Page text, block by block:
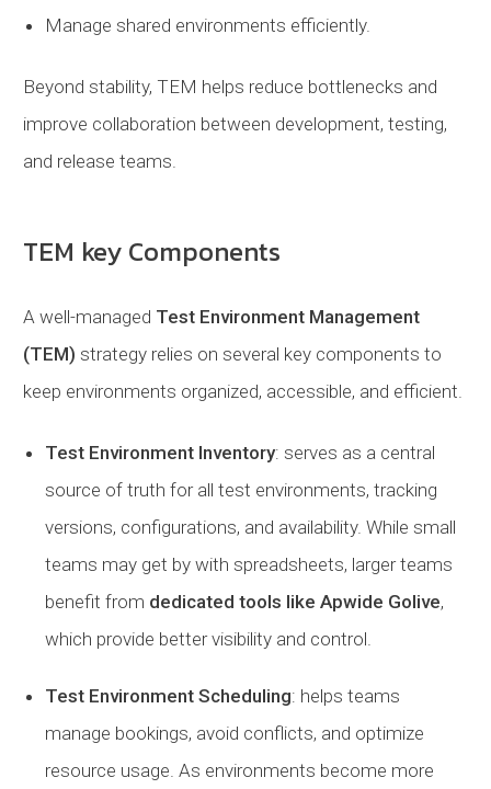
Manage shared environments efficiently.
Beyond stability, TEM helps reduce bottlenecks and
improve collaboration between development, testing,
and release teams.
TEM key Components
A well-managed Test Environment Management
(TEM) strategy relies on several key components to
keep environments organized, accessible, and efficient.
Test Environment Inventory: serves as a central
source of truth for all test environments, tracking
versions, configurations, and availability. While small
teams may get by with spreadsheets, larger teams
benefit from dedicated tools like Apwide Golive,
which provide better visibility and control.
Test Environment Scheduling: helps teams
manage bookings, avoid conflicts, and optimize
resource usage. As environments become more